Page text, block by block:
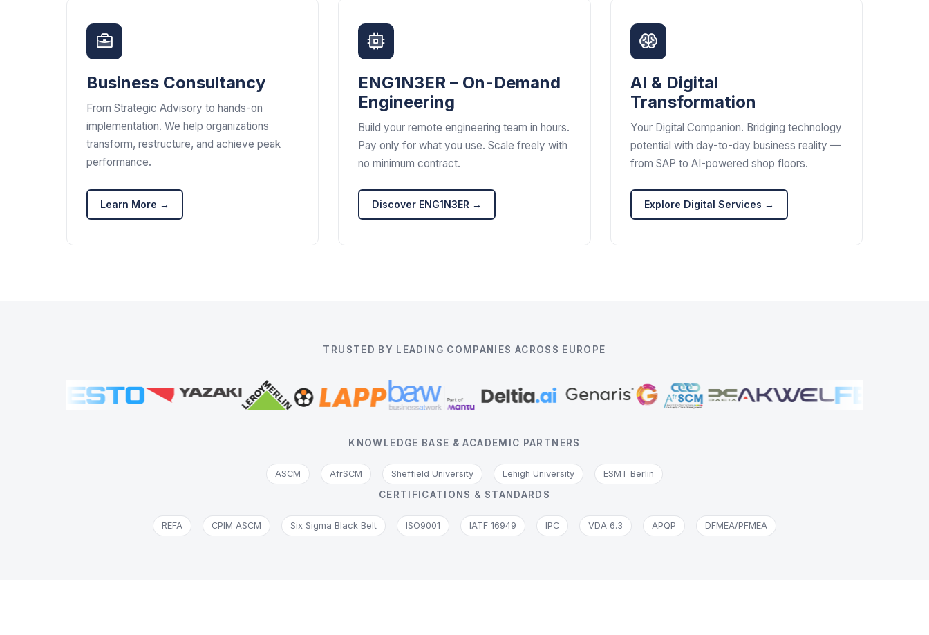
Business Consultancy
From Strategic Advisory to hands-on
implementation. We help organizations
transform, restructure, and achieve peak
performance.
Learn More →
ENG1N3ER – On-Demand
Engineering
Build your remote engineering team in hours.
Pay only for what you use. Scale freely with
no minimum contract.
Discover ENG1N3ER →
AI & Digital
Transformation
Your Digital Companion. Bridging technology
potential with day-to-day business reality —
from SAP to AI-powered shop floors.
Explore Digital Services →
TRUSTED BY LEADING COMPANIES ACROSS EUROPE
KNOWLEDGE BASE & ACADEMIC PARTNERS
ASCM AfrSCM Sheffield University Lehigh University ESMT Berlin
CERTIFICATIONS & STANDARDS
REFA CPIM ASCM Six Sigma Black Belt ISO9001 IATF 16949 IPC VDA 6.3 APQP DFMEA/PFMEA